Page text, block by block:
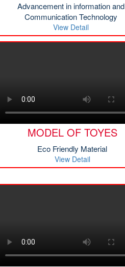
Advancement in information and
Communication Technology
View Detail
MODEL OF TOYES
Eco Friendly Material
View Detail